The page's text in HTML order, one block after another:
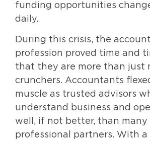
funding opportunities
daily.
During this crisis, the
profession proved time and
that they are more than just
crunchers. Accountants
muscle as trusted advisors
understand business and
well, if not better, than many
professional partners. With a